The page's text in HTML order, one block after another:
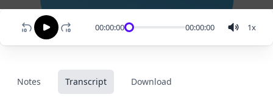
00:00:00 00:00:00 1x
Notes Transcript Download